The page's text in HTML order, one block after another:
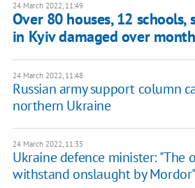
24 March 2022, 11:49
Over 80 houses, 12
in Kyiv damaged over month
24 March 2022, 11:48
Russian army support column
northern Ukraine
24 March 2022, 11:35
Ukraine defence minister: "The
withstand onslaught by Mordor"